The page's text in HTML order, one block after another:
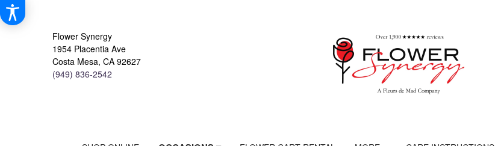
Flower Synergy
1954 Placentia Ave
Costa Mesa, CA 92627
(949) 836-2542